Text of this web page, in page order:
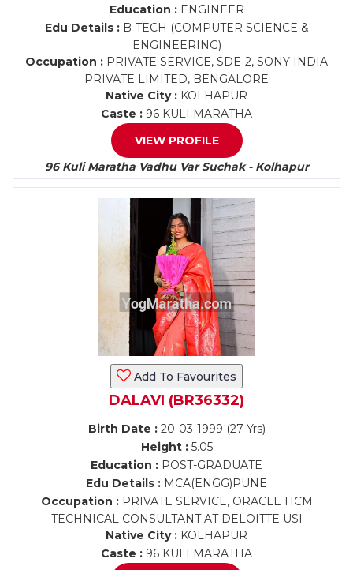
Education :ENGINEER
Edu Details :B-TECH (COMPUTER SCIENCE &
ENGINEERING)
Occupation : PRIVATE SERVICE, SDE-2, SONY INDIA
PRIVATE LIMITED, BENGALORE
Native City : KOLHAPUR
Caste : 96 KULI MARATHA
VIEW PROFILE
96 Kuli Maratha Vadhu Var Suchak - Kolhapur
Add To Favourites
DALAVI (BR36332)
Birth Date :20-03-1999 (27 Yrs)
Height :5.05
Education : POST-GRADUATE
Edu Details : MCA(ENGG)PUNE
Occupation :PRIVATE SERVICE, ORACLE HCM
TECHNICAL CONSULTANT AT DELOITTE USI
Native City : KOLHAPUR
Caste : 96 KULI MARATHA